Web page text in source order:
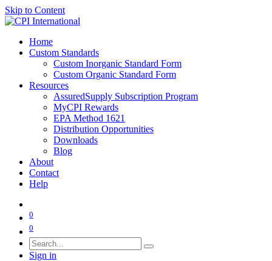
Skip to Content
Home
Custom Standards
Custom Inorganic Standard Form
Custom Organic Standard Form
Resources
AssuredSupply Subscription Program
MyCPI Rewards
EPA Method 1621
Distribution Opportunities
Downloads
Blog
About
Contact
Help
0
0
Sign in